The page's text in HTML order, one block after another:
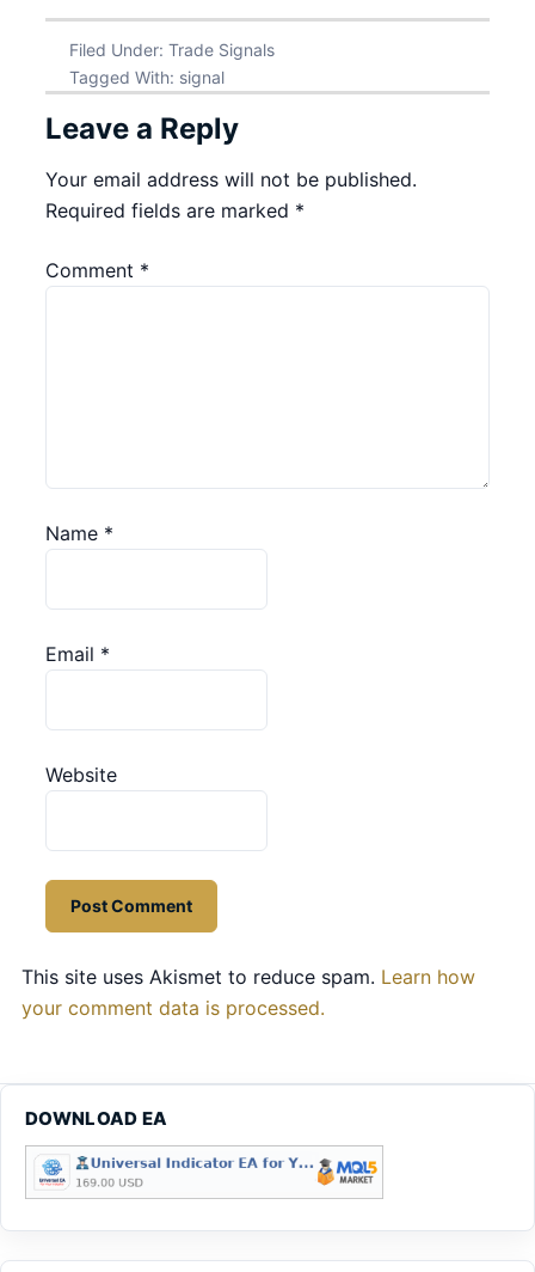
Filed Under: Trade Signals
Tagged With: signal
Leave a Reply
Your email address will not be published.
Required fields are marked *
Comment *
Name *
Email *
Website
This site uses Akismet to reduce spam. Learn how
your comment data is processed.
DOWNLOAD EA